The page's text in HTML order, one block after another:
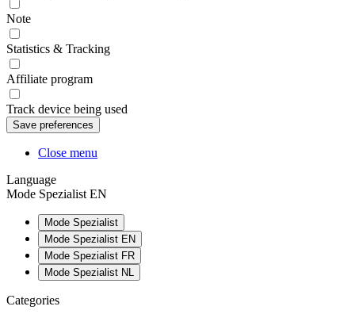
Note
Statistics & Tracking
Affiliate program
Track device being used
Close menu
Language
Mode Spezialist EN
Mode Spezialist
Mode Spezialist EN
Mode Spezialist FR
Mode Spezialist NL
Categories